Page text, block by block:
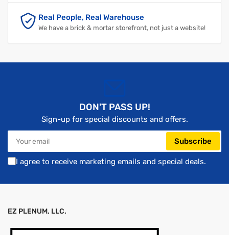
Real People, Real Warehouse
We have a brick & mortar storefront, not just a website!
DON'T PASS UP!
Sign-up for special discounts and offers.
Your
email
Subscribe
I agree to receive marketing emails and special deals.
EZ PLENUM, LLC.